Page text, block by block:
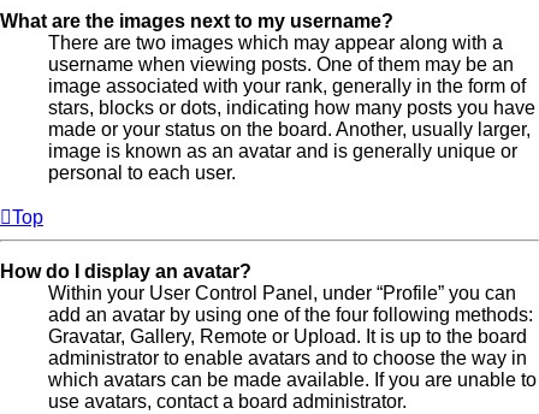
What are the images next to my username?
There are two images which may appear along with a
username when viewing posts. One of them may be an
image associated with your rank, generally in the form of
stars, blocks or dots, indicating how many posts you have
made or your status on the board. Another, usually larger,
image is known as an avatar and is generally unique or
personal to each user.
Top
How do I display an avatar?
Within your User Control Panel, under “Profile” you can
add an avatar by using one of the four following methods:
Gravatar, Gallery, Remote or Upload. It is up to the board
administrator to enable avatars and to choose the way in
which avatars can be made available. If you are unable to
use avatars, contact a board administrator.